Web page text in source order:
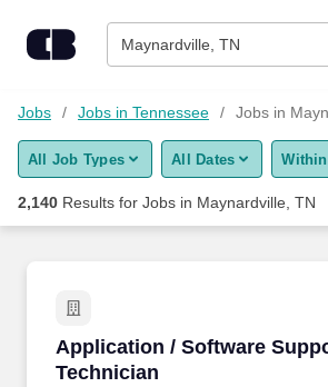
Maynardville, TN
Find Jobs
Upload Resume
Career Advice
Employers / Post Job
Jobs Jobs in Tennessee Jobs in
All Job Types All Dates
2,140 Results for Jobs in Maynardville, TN
Application / Software
Technician
Application / Software